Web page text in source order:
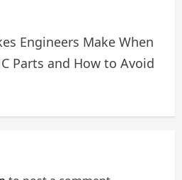
Engineers Make When
Parts and How to Avoid